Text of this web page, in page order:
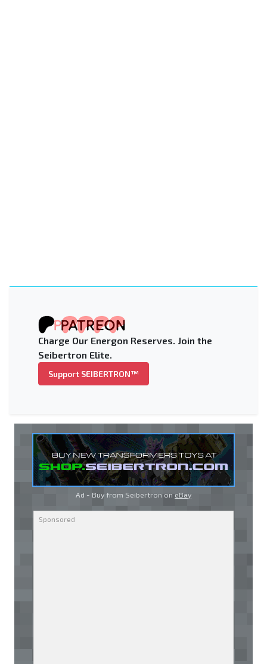
Charge Our Energon Reserves. Join the
Seibertron Elite.
Support SEIBERTRON™
Ad - Buy from Seibertron on eBay